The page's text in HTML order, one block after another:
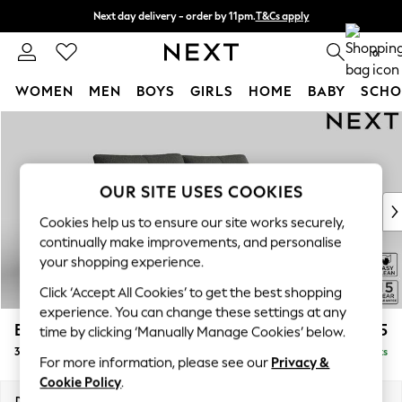
Next day delivery - order by 11pm.T&Cs apply
Split the cost with pay in 3. Find out more 0
WOMEN MEN BOYS GIRLS HOME BABY
New In & Trending
New: This Week
Top Picks
Trending on Social
Polka Dots
Summer Textures
Blues & Chambrays
Chocolate Brown
Linen Collection
Summer Whites
Brooke Deep Sit £1,625
3 Seater Sofa Delivered in 8 Weeks
OUR SITE USES COOKIES
Cookies help us to ensure our site works securely,
continually make improvements, and personalise
your shopping experience.
Click ‘Accept All Cookies’ to get the best shopping
experience. You can change these settings at any
time by clicking ‘Manually Manage Cookies’ below.
For more information, please see our Privacy &
Cookie Policy.